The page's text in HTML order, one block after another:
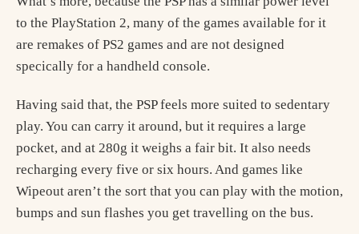
to the PlayStation 2, many of the games available for it
are remakes of PS2 games and are not designed
specically for a handheld console.
Having said that, the PSP feels more suited to sedentary
play. You can carry it around, but it requires a large
pocket, and at 280g it weighs a fair bit. It also needs
recharging every five or six hours. And games like
Wipeout aren’t the sort that you can play with the motion,
bumps and sun flashes you get travelling on the bus.